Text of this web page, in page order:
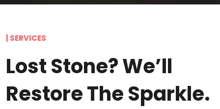
| SERVICES
Lost Stone? We’ll
Restore The Sparkle.